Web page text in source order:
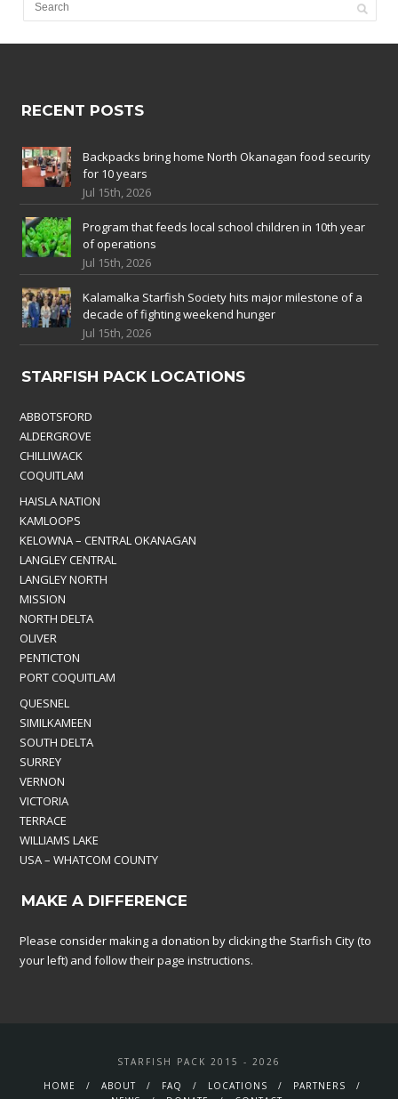
RECENT POSTS
Backpacks bring home North Okanagan food security
for 10 years
Jul 15th, 2026
Program that feeds local school children in 10th year
of operations
Jul 15th, 2026
Kalamalka Starfish Society hits major milestone of a
decade of fighting weekend hunger
Jul 15th, 2026
STARFISH PACK LOCATIONS
ABBOTSFORD
ALDERGROVE
CHILLIWACK
COQUITLAM
HAISLA NATION
KAMLOOPS
KELOWNA – CENTRAL OKANAGAN
LANGLEY CENTRAL
LANGLEY NORTH
MISSION
NORTH DELTA
OLIVER
PENTICTON
PORT COQUITLAM
QUESNEL
SIMILKAMEEN
SOUTH DELTA
SURREY
VERNON
VICTORIA
TERRACE
WILLIAMS LAKE
USA – WHATCOM COUNTY
MAKE A DIFFERENCE
Please consider making a donation by clicking the Starfish City (to
your left) and follow their page instructions.
STARFISH PACK 2015 - 2026
HOME
ABOUT FAQ LOCATIONS
PARTNERS